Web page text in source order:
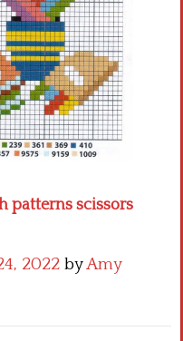
patterns scissors
2022 byAmy